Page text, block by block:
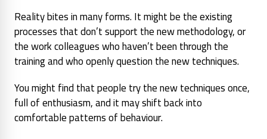
Reality bites in many forms. It might be the existing
processes that don’t support the new methodology, or
the work colleagues who haven’t been through the
training and who openly question the new techniques.
You might find that people try the new techniques once,
full of enthusiasm, and it may shift back into
comfortable patterns of behaviour.